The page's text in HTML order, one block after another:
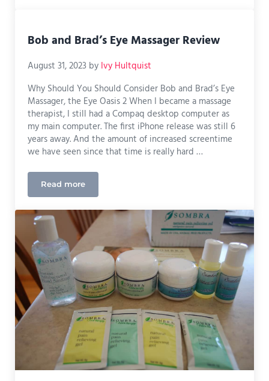
Bob and Brad’s Eye Massager Review
August 31, 2023 by Ivy Hultquist
Why Should You Should Consider Bob and Brad’s Eye
Massager, the Eye Oasis 2 When I became a massage
therapist, I still had a Compaq desktop computer as
my main computer. The first iPhone release was still 6
years away. And the amount of increased screentime
we have seen since that time is really hard …
Read moreBob and Brad’s Eye Massager Review